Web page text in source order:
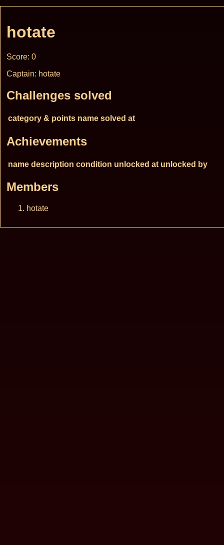
hotate
Score: 0
Captain: hotate
Challenges solved
category & points name solved at
Achievements
name description condition unlocked at unlocked by
Members
hotate